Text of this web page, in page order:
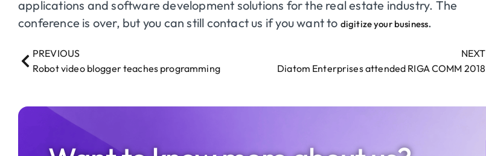
applications and software development solutions for the real estate industry. The
conference is over, but you can still contact us if you want to digitize your business.
PREVIOUS
Robot video blogger teaches programming
NEXT
Diatom Enterprises attended RIGA COMM 2018